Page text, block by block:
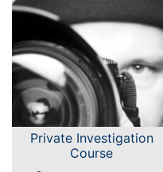
variants.
The
options
may
be
chosen
on
Private Investigation
Course